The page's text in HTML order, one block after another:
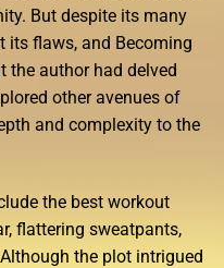
But despite its many
its flaws, and Becoming
the author had delved
other avenues of
and complexity to the
the best workout
flattering sweatpants,
the plot intrigued